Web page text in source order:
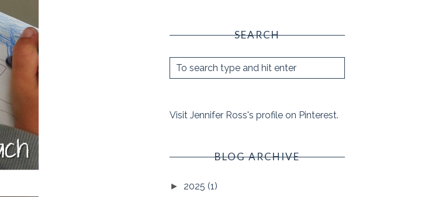
SEARCH
Visit Jennifer Ross's profile on Pinterest.
BLOG ARCHIVE
► 2025 (1)